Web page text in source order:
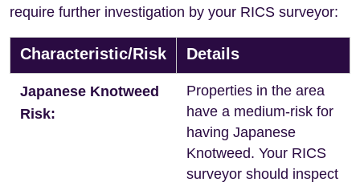
require further investigation by your RICS surveyor:
Characteristic/Risk Details
Japanese Knotweed
Risk:
Properties in the area
have a medium-risk for
having Japanese
Knotweed. Your RICS
surveyor should inspect